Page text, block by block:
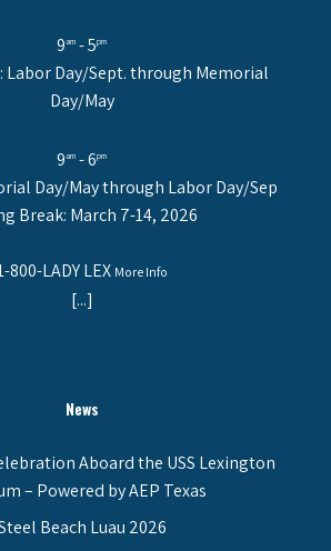
9am - 5pm
Labor Day/Sept. through Memorial
Day/May
9am - 6pm
Day/May through Labor Day/Sep
Break: March 7-14, 2026
800-LADY LEX More Info
[...]
News
Aboard the USS Lexington
– Powered by AEP Texas
Beach Luau 2026